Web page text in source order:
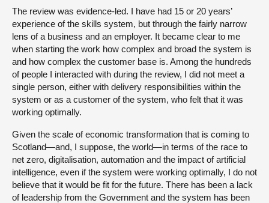
The review was evidence-led. I have had 15 or 20 years’
experience of the skills system, but through the fairly narrow
lens of a business and an employer. It became clear to me
when starting the work how complex and broad the system is
and how complex the customer base is. Among the hundreds
of people I interacted with during the review, I did not meet a
single person, either with delivery responsibilities within the
system or as a customer of the system, who felt that it was
working optimally.
Given the scale of economic transformation that is coming to
Scotland—and, I suppose, the world—in terms of the race to
net zero, digitalisation, automation and the impact of artificial
intelligence, even if the system were working optimally, I do not
believe that it would be fit for the future. There has been a lack
of leadership from the Government and the system has been